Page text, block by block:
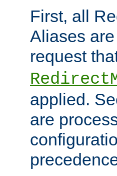
First, all
Aliases
request
applied.
are